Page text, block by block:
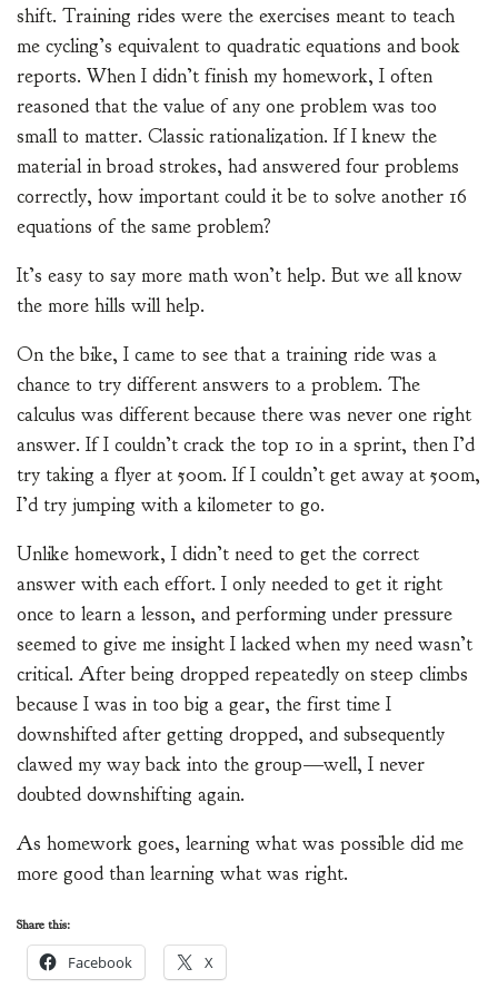
shift. Training rides were the exercises meant to teach
me cycling’s equivalent to quadratic equations and book
reports. When I didn’t finish my homework, I often
reasoned that the value of any one problem was too
small to matter. Classic rationalization. If I knew the
material in broad strokes, had answered four problems
correctly, how important could it be to solve another 16
equations of the same problem?
It’s easy to say more math won’t help. But we all know
the more hills will help.
On the bike, I came to see that a training ride was a
chance to try different answers to a problem. The
calculus was different because there was never one right
answer. If I couldn’t crack the top 10 in a sprint, then I’d
try taking a flyer at 500m. If I couldn’t get away at 500m,
I’d try jumping with a kilometer to go.
Unlike homework, I didn’t need to get the correct
answer with each effort. I only needed to get it right
once to learn a lesson, and performing under pressure
seemed to give me insight I lacked when my need wasn’t
critical. After being dropped repeatedly on steep climbs
because I was in too big a gear, the first time I
downshifted after getting dropped, and subsequently
clawed my way back into the group—well, I never
doubted downshifting again.
As homework goes, learning what was possible did me
more good than learning what was right.
Share this:
Facebook X